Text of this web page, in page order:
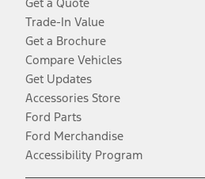
Trade-In Value
Get a Brochure
Compare Vehicles
Get Updates
Accessories Store
Ford Parts
Ford Merchandise
Accessibility Program